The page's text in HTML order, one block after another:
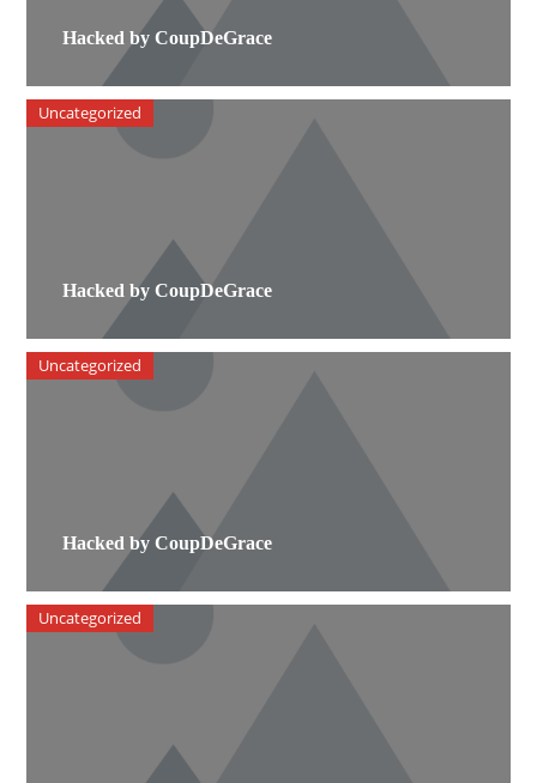
Hacked by CoupDeGrace
Hacked by CoupDeGrace
Uncategorized
Hacked by CoupDeGrace
Uncategorized
Uncategorized